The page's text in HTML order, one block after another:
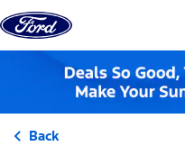
Skip to content
Back